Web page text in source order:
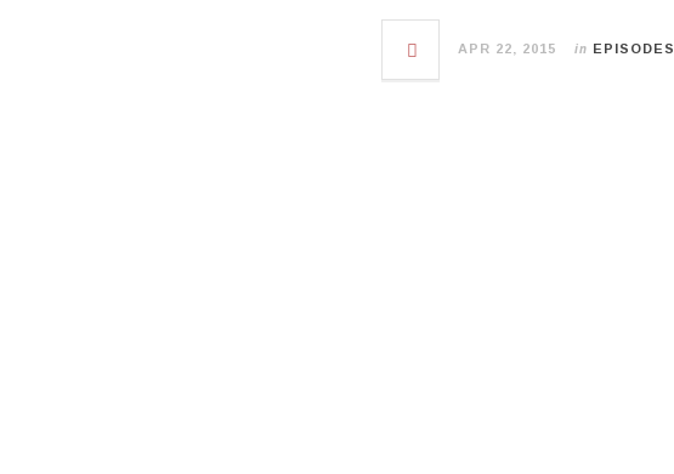
APR 22, 2015 in EPISODES